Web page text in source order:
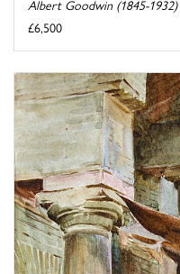
Albert Goodwin (1845-1932)
£6,500